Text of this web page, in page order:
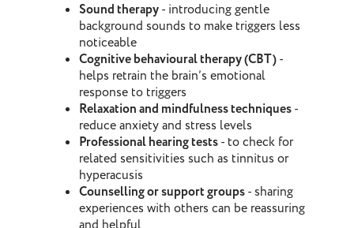
Sound therapy- introducing gentle
background sounds to make triggers less
noticeable
Cognitive behavioural therapy (CBT)-
helps retrain the brain’s emotional
response to triggers
Relaxation and mindfulness techniques-
reduce anxiety and stress levels
Professional hearing tests- to check for
related sensitivities such as tinnitus or
hyperacusis
Counselling or support groups- sharing
experiences with others can be reassuring